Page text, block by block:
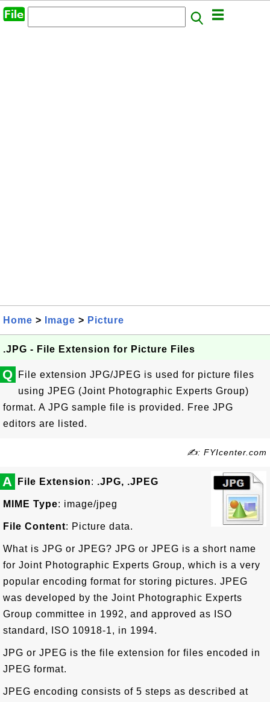
Home > Image > Picture
.JPG - File Extension for Picture Files
Q
File extension JPG/JPEG is used for picture files
using JPEG (Joint Photographic Experts Group)
format. A JPG sample file is provided. Free JPG
editors are listed.
✍: FYIcenter.com
A File Extension: .JPG, .JPEG
MIME Type: image/jpeg
File Content: Picture data.
What is JPG or JPEG? JPG or JPEG is a short name
for Joint Photographic Experts Group, which is a very
popular encoding format for storing pictures. JPEG
was developed by the Joint Photographic Experts
Group committee in 1992, and approved as ISO
standard, ISO 10918-1, in 1994.
JPG or JPEG is the file extension for files encoded in
JPEG format.
JPEG encoding consists of 5 steps as described at